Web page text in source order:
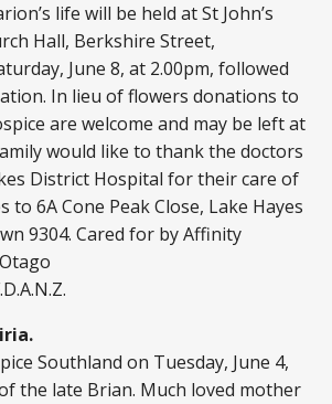
life will be held at St John’s
Hall, Berkshire Street,
June 8, at 2.00pm, followed
In lieu of flowers donations to
are welcome and may be left at
would like to thank the doctors
District Hospital for their care of
to 6A Cone Peak Close, Lake Hayes
9304. Cared for by Affinity
Southland on Tuesday, June 4,
the late Brian. Much loved mother